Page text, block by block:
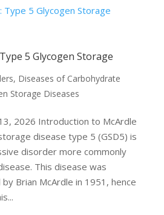
5 Glycogen Storage
, Diseases of Carbohydrate
Storage Diseases
2026 Introduction to McArdle
disease type 5 (GSD5) is
disorder more commonly
This disease was
Brian McArdle in 1951, hence